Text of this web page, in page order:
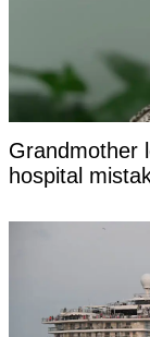
Grandmother
hospital